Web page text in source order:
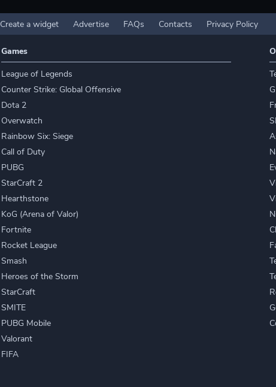
Create a widget Advertise FAQs Contacts Privacy Policy
Games
League of Legends
Counter Strike: Global Offensive
Dota 2
Overwatch
Rainbow Six: Siege
Call of Duty
PUBG
StarCraft 2
Hearthstone
KoG (Arena of Valor)
Fortnite
Rocket League
Smash
Heroes of the Storm
StarCraft
SMITE
PUBG Mobile
Valorant
FIFA